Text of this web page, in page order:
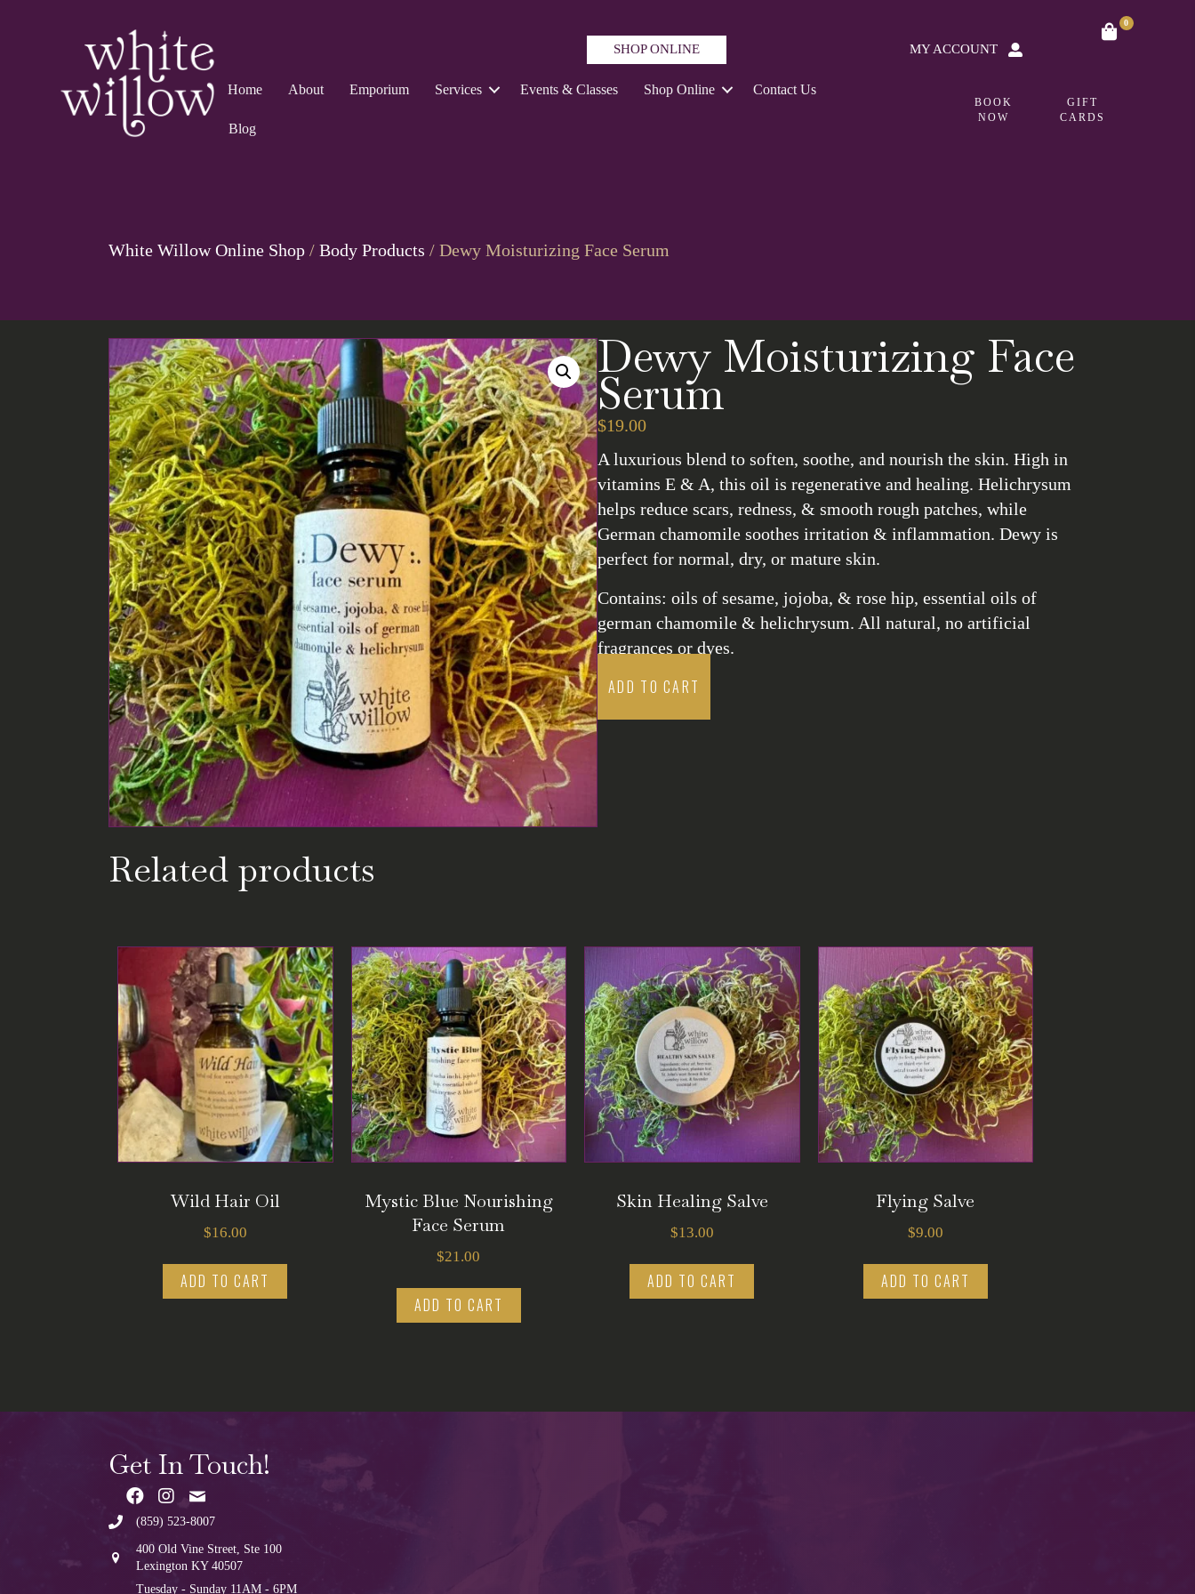
SHOP ONLINE MY ACCOUNT
0
Home About Emporium Services Events & Classes Shop Online Contact Us
Blog
BOOK
NOW
GIFT
CARDS
White Willow Online Shop / Body Products / Dewy Moisturizing Face Serum
Dewy Moisturizing Face
Serum
$19.00
A luxurious blend to soften, soothe, and nourish the skin. High in
vitamins E & A, this oil is regenerative and healing. Helichrysum
helps reduce scars, redness, & smooth rough patches, while
German chamomile soothes irritation & inflammation. Dewy is
perfect for normal, dry, or mature skin.
Contains: oils of sesame, jojoba, & rose hip, essential oils of
german chamomile & helichrysum. All natural, no artificial
fragrances or dyes.
ADD TO CART
Related products
Wild Hair Oil
$16.00
ADD TO CART
Mystic Blue Nourishing
Face Serum
$21.00
ADD TO CART
Skin Healing Salve
$13.00
ADD TO CART
Flying Salve
$9.00
ADD TO CART
Get In Touch!
(859) 523-8007
400 Old Vine Street, Ste 100
Lexington KY 40507
Tuesday - Sunday 11AM - 6PM